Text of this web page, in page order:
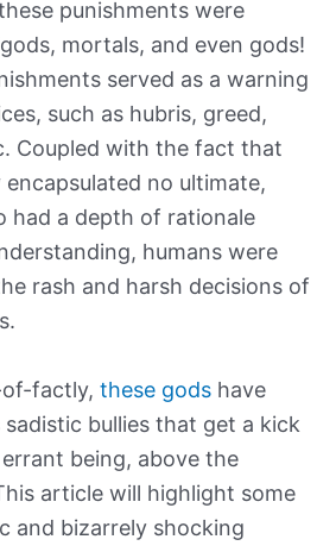
punishments were
mortals, and even gods!
served as a warning
such as hubris, greed,
Coupled with the fact that
no ultimate,
had a depth of rationale
humans were
rash and harsh decisions of
factly, these gods have
bullies that get a kick
being, above the
article will highlight some
and bizarrely shocking